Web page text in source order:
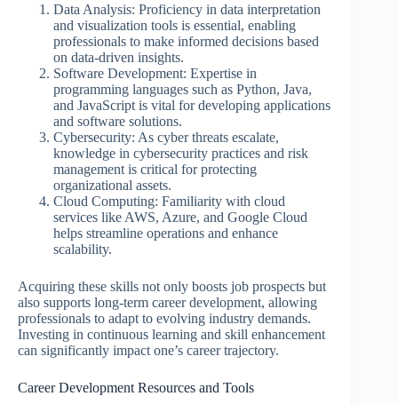
Data Analysis: Proficiency in data interpretation
and visualization tools is essential, enabling
professionals to make informed decisions based
on data-driven insights.
Software Development: Expertise in
programming languages such as Python, Java,
and JavaScript is vital for developing applications
and software solutions.
Cybersecurity: As cyber threats escalate,
knowledge in cybersecurity practices and risk
management is critical for protecting
organizational assets.
Cloud Computing: Familiarity with cloud
services like AWS, Azure, and Google Cloud
helps streamline operations and enhance
scalability.
Acquiring these skills not only boosts job prospects but
also supports long-term career development, allowing
professionals to adapt to evolving industry demands.
Investing in continuous learning and skill enhancement
can significantly impact one’s career trajectory.
Career Development Resources and Tools